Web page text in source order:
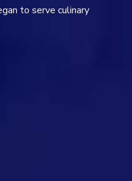
to serve culinary